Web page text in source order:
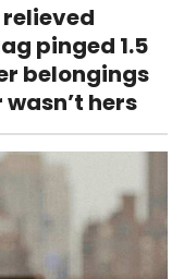
pinged 1.5
belongings
hers